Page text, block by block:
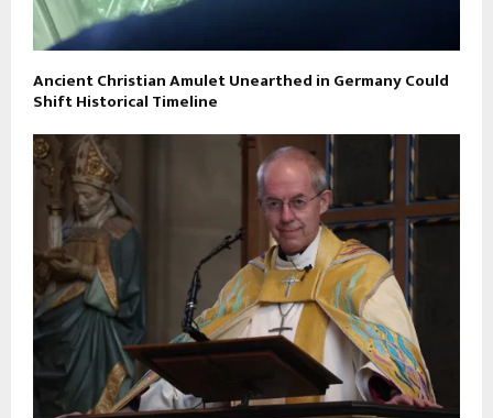
Ancient Christian Amulet Unearthed in Germany Could
Shift Historical Timeline